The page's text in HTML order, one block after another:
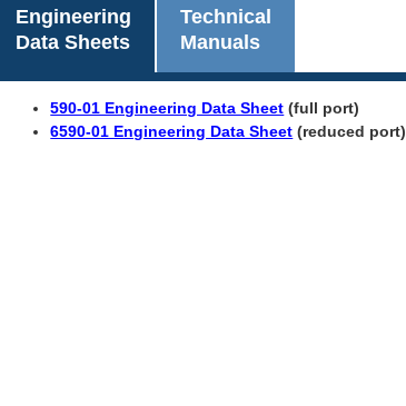
Engineering
Data Sheets
Technical
Manuals
590-01 Engineering Data Sheet (full port)
6590-01 Engineering Data Sheet (reduced port)